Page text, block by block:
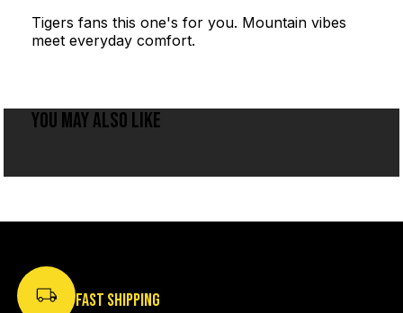
Tigers fans this one's for you. Mountain vibes
meet everyday comfort.
YOU MAY ALSO LIKE
FAST SHIPPING